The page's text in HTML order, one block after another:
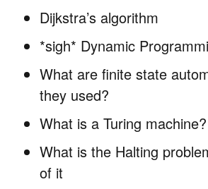
Dijkstra’s algorithm
*sigh* Dynamic
What are finite state
they used?
What is a Turing machine?
What is the Halting
of it